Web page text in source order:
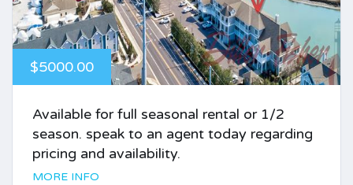
$5000.00
Available for full seasonal rental or 1/2
season. speak to an agent today regarding
pricing and availability.
MORE INFO